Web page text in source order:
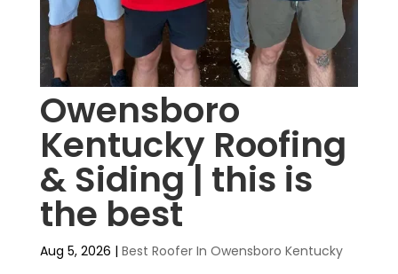
Owensboro
Kentucky Roofing
& Siding | this is
the best
Aug 5, 2026 | Best Roofer In Owensboro Kentucky